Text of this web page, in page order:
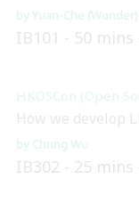
Yuan-Che
IB101 50 mins
HKOSCon (Open
How we develop
Chung Wu
IB302 25 mins